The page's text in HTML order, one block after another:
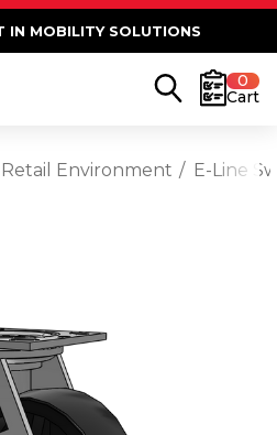
IN MOBILITY SOLUTIONS
0
Cart
Retail Environment E-Line